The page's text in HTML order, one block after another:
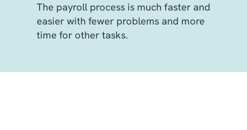
The payroll process is much faster and
easier with fewer problems and more
time for other tasks.